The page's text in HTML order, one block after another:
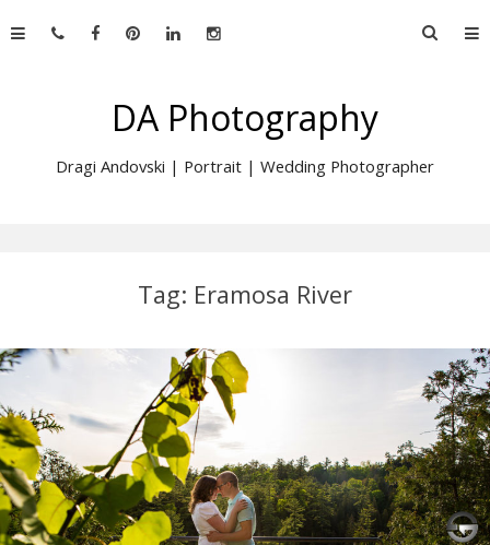
to
Search
DA Photography
Dragi Andovski | Portrait | Wedding Photographer
Tag: Eramosa River